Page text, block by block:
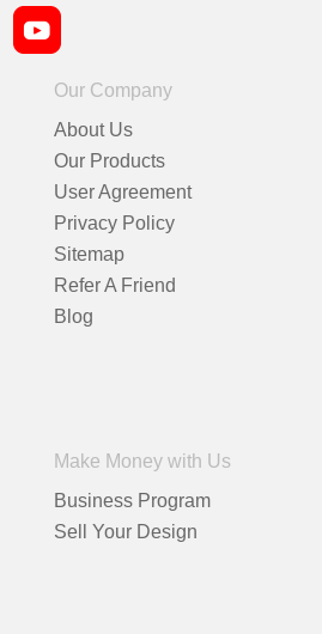
Our Company
About Us
Our Products
User Agreement
Privacy Policy
Sitemap
Refer A Friend
Blog
Make Money with Us
Business Program
Sell Your Design